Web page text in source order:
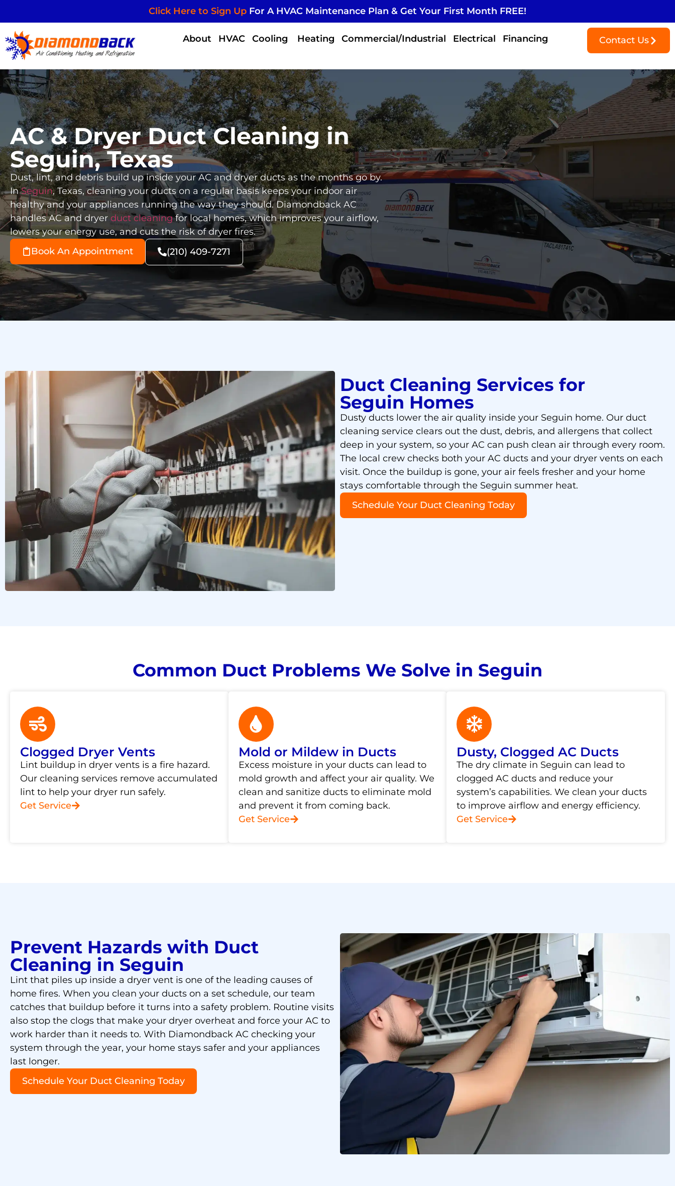
Click Here to Sign Up For A HVAC Maintenance Plan & Get Your First Month FREE!
About HVAC Cooling Heating Commercial/Industrial Electrical Financing Contact Us
AC & Dryer Duct Cleaning in
Seguin, Texas
Dust, lint, and debris build up inside your AC and dryer ducts as the months go by.
InSeguin, Texas, cleaning your ducts on a regular basis keeps your indoor air
healthy and your appliances running the way they should. Diamondback AC
handles AC and dryer duct cleaningfor local homes, which improves your airflow,
lowers your energy use, and cuts the risk of dryer fires.
Book An Appointment
(210) 409-7271
Duct Cleaning Services for
Seguin Homes
Dusty ducts lower the air quality inside your Seguin home. Our duct
cleaning service clears out the dust, debris, and allergens that collect
deep in your system, so your AC can push clean air through every room.
The local crew checks both your AC ducts and your dryer vents on each
visit. Once the buildup is gone, your air feels fresher and your home
stays comfortable through the Seguin summer heat.
Schedule Your Duct Cleaning Today
Common Duct Problems We Solve in Seguin
Clogged Dryer Vents
Lint buildup in dryer vents is a fire hazard.
Our cleaning services remove accumulated
lint to help your dryer run safely.
Get Service
Mold or Mildew in Ducts
Excess moisture in your ducts can lead to
mold growth and affect your air quality. We
clean and sanitize ducts to eliminate mold
and prevent it from coming back.
Get Service
Dusty, Clogged AC Ducts
The dry climate in Seguin can lead to
clogged AC ducts and reduce your
system’s capabilities. We clean your ducts
to improve airflow and energy efficiency.
Get Service
Prevent Hazards with Duct
Cleaning in Seguin
Lint that piles up inside a dryer vent is one of the leading causes of
home fires. When you clean your ducts on a set schedule, our team
catches that buildup before it turns into a safety problem. Routine visits
also stop the clogs that make your dryer overheat and force your AC to
work harder than it needs to. With Diamondback AC checking your
system through the year, your home stays safer and your appliances
last longer.
Schedule Your Duct Cleaning Today